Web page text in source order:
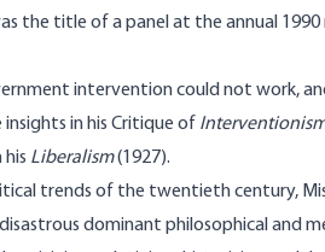
the title of a panel at the annual
inter­vention could not work,
in his Critique of
Liberalism(1927).
trends of the twentieth century,
dominant philosophical and